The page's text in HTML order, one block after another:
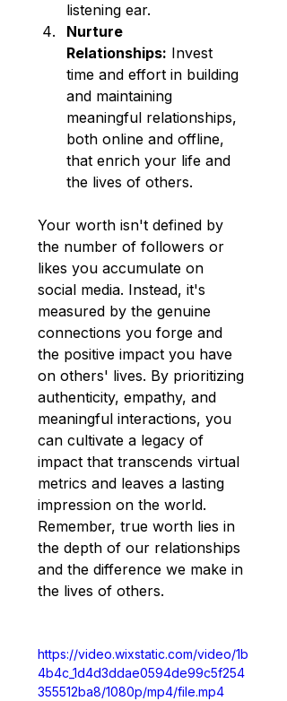
listening ear.
Nurture
Relationships: Invest
time and effort in building
and maintaining
meaningful relationships,
both online and offline,
that enrich your life and
the lives of others.
Your worth isn't defined by
the number of followers or
likes you accumulate on
social media. Instead, it's
measured by the genuine
connections you forge and
the positive impact you have
on others' lives. By prioritizing
authenticity, empathy, and
meaningful interactions, you
can cultivate a legacy of
impact that transcends virtual
metrics and leaves a lasting
impression on the world.
Remember, true worth lies in
the depth of our relationships
and the difference we make in
the lives of others.
https://video.wixstatic.com/video/1b
4b4c_1d4d3ddae0594de99c5f254
355512ba8/1080p/mp4/file.mp4